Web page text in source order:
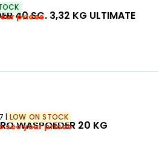
40 SC. 3,32 KG ULTIMATE
prices
WASPOEDER 20 KG
LOW ON STOCK
see your prices